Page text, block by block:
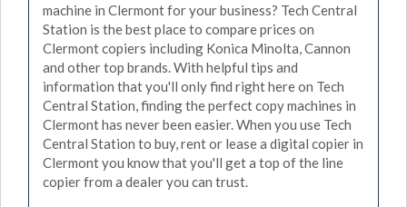
machine in Clermont for your business? Tech Central
Station is the best place to compare prices on
Clermont copiers including Konica Minolta, Cannon
and other top brands. With helpful tips and
information that you'll only find right here on Tech
Central Station, finding the perfect copy machines in
Clermont has never been easier. When you use Tech
Central Station to buy, rent or lease a digital copier in
Clermont you know that you'll get a top of the line
copier from a dealer you can trust.